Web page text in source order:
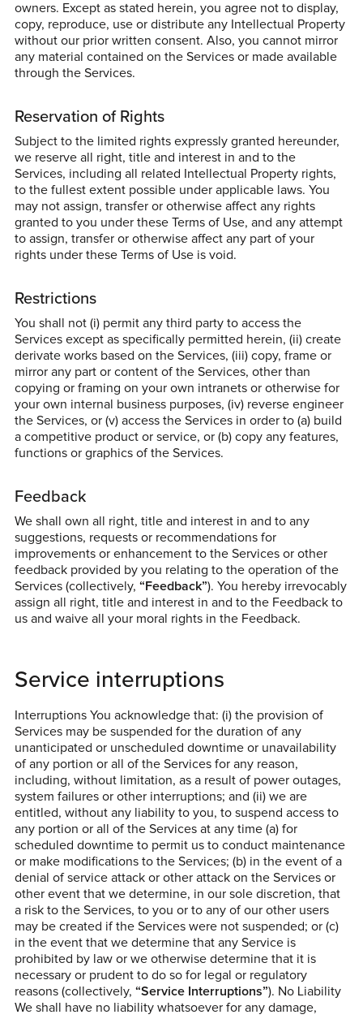
owners. Except as stated herein, you agree not to display,
copy, reproduce, use or distribute any Intellectual Property
without our prior written consent. Also, you cannot mirror
any material contained on the Services or made available
through the Services.
Reservation of Rights
Subject to the limited rights expressly granted hereunder,
we reserve all right, title and interest in and to the
Services, including all related Intellectual Property rights,
to the fullest extent possible under applicable laws. You
may not assign, transfer or otherwise affect any rights
granted to you under these Terms of Use, and any attempt
to assign, transfer or otherwise affect any part of your
rights under these Terms of Use is void.
Restrictions
You shall not (i) permit any third party to access the
Services except as specifically permitted herein, (ii) create
derivate works based on the Services, (iii) copy, frame or
mirror any part or content of the Services, other than
copying or framing on your own intranets or otherwise for
your own internal business purposes, (iv) reverse engineer
the Services, or (v) access the Services in order to (a) build
a competitive product or service, or (b) copy any features,
functions or graphics of the Services.
Feedback
We shall own all right, title and interest in and to any
suggestions, requests or recommendations for
improvements or enhancement to the Services or other
feedback provided by you relating to the operation of the
Services (collectively, “Feedback”). You hereby irrevocably
assign all right, title and interest in and to the Feedback to
us and waive all your moral rights in the Feedback.
Service interruptions
Interruptions You acknowledge that: (i) the provision of
Services may be suspended for the duration of any
unanticipated or unscheduled downtime or unavailability
of any portion or all of the Services for any reason,
including, without limitation, as a result of power outages,
system failures or other interruptions; and (ii) we are
entitled, without any liability to you, to suspend access to
any portion or all of the Services at any time (a) for
scheduled downtime to permit us to conduct maintenance
or make modifications to the Services; (b) in the event of a
denial of service attack or other attack on the Services or
other event that we determine, in our sole discretion, that
a risk to the Services, to you or to any of our other users
may be created if the Services were not suspended; or (c)
in the event that we determine that any Service is
prohibited by law or we otherwise determine that it is
necessary or prudent to do so for legal or regulatory
reasons (collectively, “Service Interruptions”). No Liability
We shall have no liability whatsoever for any damage,